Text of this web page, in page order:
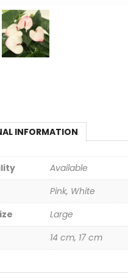
INFORMATION
Available
Pink, White
Large
14 cm, 17 cm